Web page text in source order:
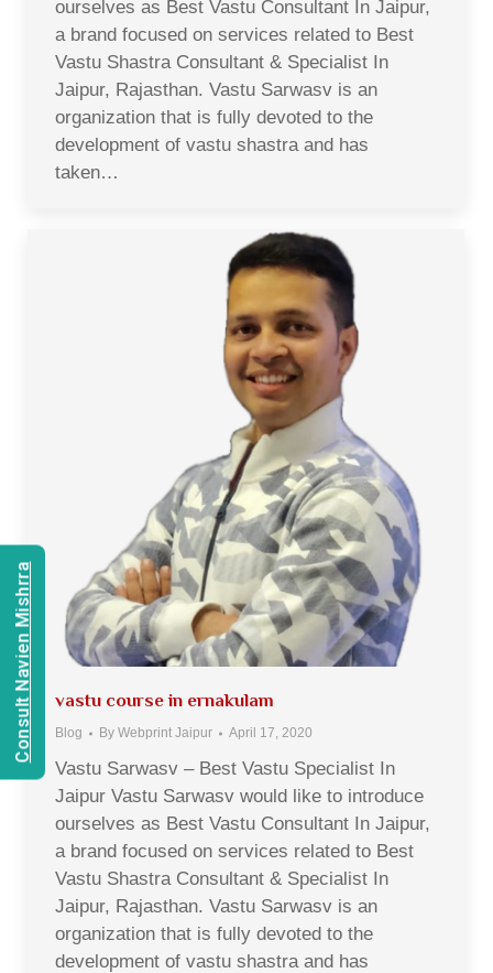
ourselves as Best Vastu Consultant In Jaipur,
a brand focused on services related to Best
Vastu Shastra Consultant & Specialist In
Jaipur, Rajasthan. Vastu Sarwasv is an
organization that is fully devoted to the
development of vastu shastra and has
taken…
vastu course in ernakulam
Blog By Webprint Jaipur April 17, 2020
Vastu Sarwasv – Best Vastu Specialist In
Jaipur Vastu Sarwasv would like to introduce
ourselves as Best Vastu Consultant In Jaipur,
a brand focused on services related to Best
Vastu Shastra Consultant & Specialist In
Jaipur, Rajasthan. Vastu Sarwasv is an
organization that is fully devoted to the
development of vastu shastra and has
Consult Navien Mishrra